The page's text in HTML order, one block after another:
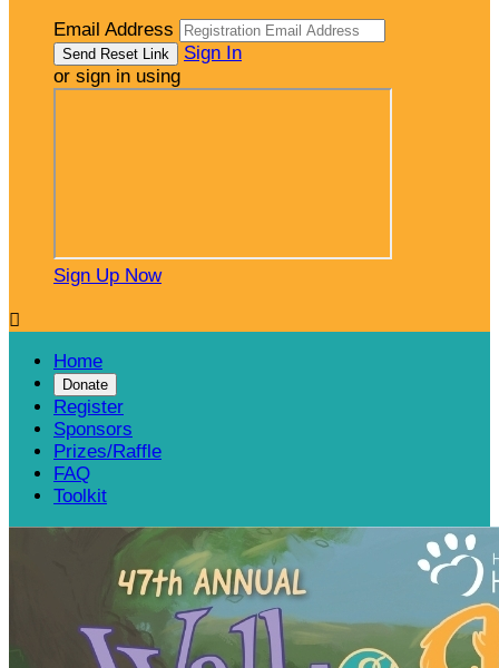
Email Address
Sign In
or sign in using
Sign Up Now

Home
Donate
Register
Sponsors
Prizes/Raffle
FAQ
Toolkit